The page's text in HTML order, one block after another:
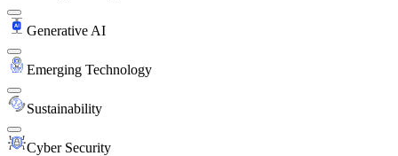
Generative AI
Emerging Technology
Sustainability
Cyber Security